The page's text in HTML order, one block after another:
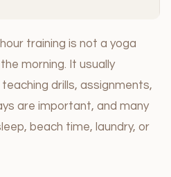
training is not a yoga
morning. It usually
drills, assignments,
are important, and many
beach time, laundry, or